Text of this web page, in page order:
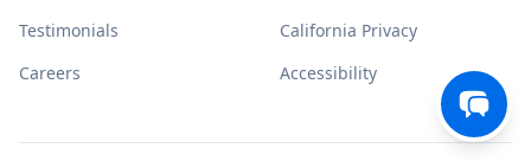
Testimonials
Careers
California Privacy
Accessibility